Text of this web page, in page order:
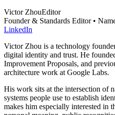
Victor ZhouEditor
Founder & Standards Editor •
LinkedIn
Victor Zhou is a technology
digital identity and trust. He
Improvement Proposals, and
architecture work at Google Labs.
His work sits at the intersection of
systems people use to establish
makes him especially interested in